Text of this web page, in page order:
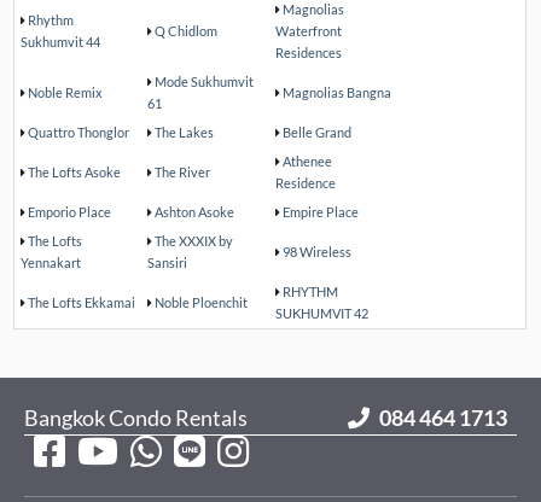
Rhythm
Sukhumvit 44
Q Chidlom
Magnolias
Waterfront
Residences
Noble Remix
Mode Sukhumvit
61
Magnolias Bangna
Quattro Thonglor The Lakes Belle Grand
The Lofts Asoke The River
Athenee
Residence
Emporio Place
Ashton Asoke
Empire Place
The Lofts
Yennakart
The XXXIX by
Sansiri
98 Wireless
The Lofts Ekkamai Noble Ploenchit
RHYTHM
SUKHUMVIT 42
084 464 1713
Bangkok Condo Rentals